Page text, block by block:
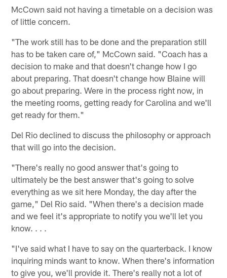
McCown said not having a timetable on a decision was
of little concern.
"The work still has to be done and the preparation still
has to be taken care of," McCown said. "Coach has a
decision to make and that doesn't change how I go
about preparing. That doesn't change how Blaine will
go about preparing. Were in the process right now, in
the meeting rooms, getting ready for Carolina and we'll
get ready for them."
Del Rio declined to discuss the philosophy or approach
that will go into the decision.
"There's really no good answer that's going to
ultimately be the best answer that's going to solve
everything as we sit here Monday, the day after the
game," Del Rio said. "When there's a decision made
and we feel it's appropriate to notify you we'll let you
know. . . .
"I've said what I have to say on the quarterback. I know
inquiring minds want to know. When there's information
to give you, we'll provide it. There's really not a lot of